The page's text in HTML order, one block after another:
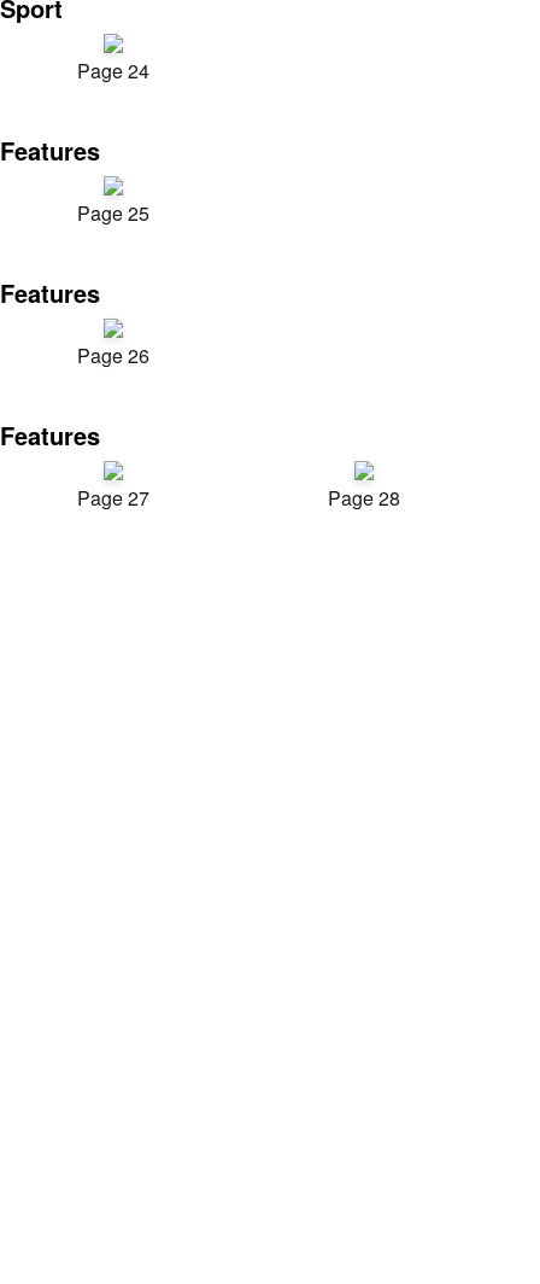
Sport
Page 24
Features
Page 25
Features
Page 26
Features
Page 27 Page 28